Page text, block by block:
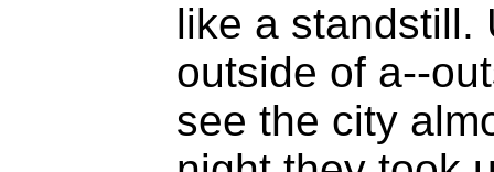
like a standstill.
outside of a--
see the city